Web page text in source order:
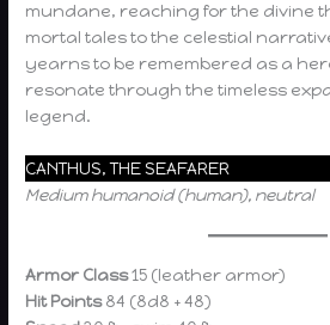
mundane, reaching for the divine
mortal tales to the celestial
yearns to be remembered as a
resonate through the timeless
legend.
CANTHUS, THE SEAFARER
Medium humanoid (human), neutral
Armor Class15 (leather armor)
Hit Points84 (8d8 + 48)